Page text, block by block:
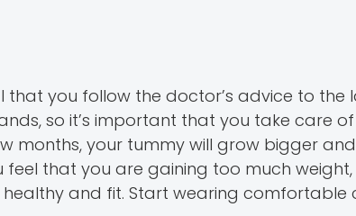
you follow the doctor’s advice to the
so it’s important that you take care
months, your tummy will grow bigger
that you are gaining too much weight,
and fit. Start wearing comfortable